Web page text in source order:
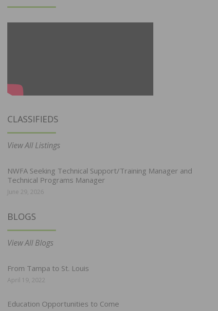
CLASSIFIEDS
View All Listings
NWFA Seeking Technical Support/Training Manager and
Technical Programs Manager
June 29, 2026
BLOGS
View All Blogs
From Tampa to St. Louis
April 19, 2022
Education Opportunities to Come